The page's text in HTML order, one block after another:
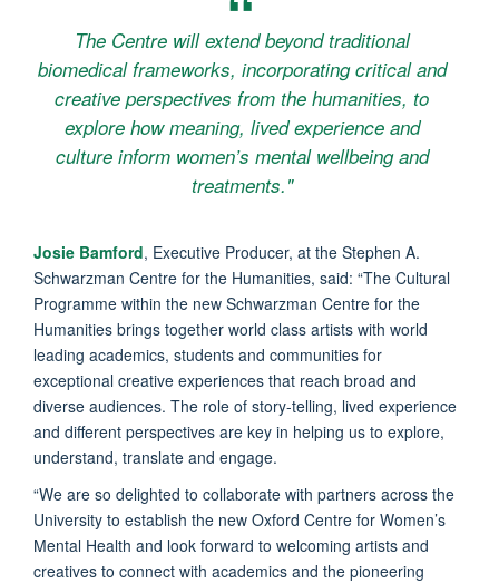
The Centre will extend beyond traditional
biomedical frameworks, incorporating critical and
creative perspectives from the humanities, to
explore how meaning, lived experience and
culture inform women’s mental wellbeing and
treatments."
Josie Bamford, Executive Producer, at the Stephen A.
Schwarzman Centre for the Humanities, said: “The Cultural
Programme within the new Schwarzman Centre for the
Humanities brings together world class artists with world
leading academics, students and communities for
exceptional creative experiences that reach broad and
diverse audiences. The role of story-telling, lived experience
and different perspectives are key in helping us to explore,
understand, translate and engage.
“We are so delighted to collaborate with partners across the
University to establish the new Oxford Centre for Women’s
Mental Health and look forward to welcoming artists and
creatives to connect with academics and the pioneering